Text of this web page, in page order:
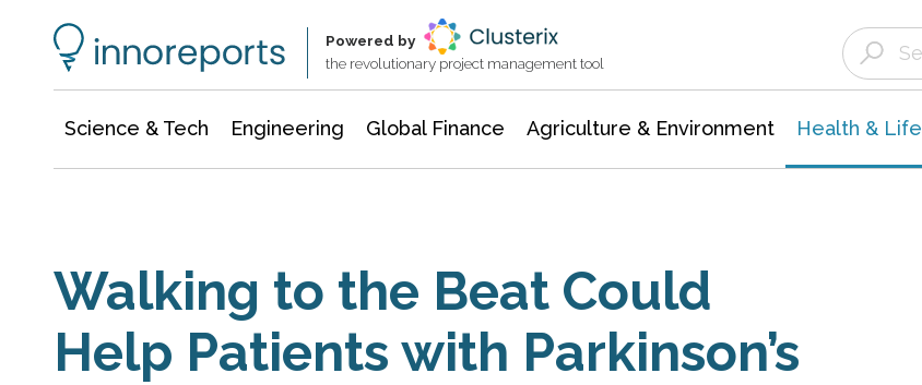
Powered by
the revolutionary project management tool
Science & Tech Engineering Global Finance Agriculture & Environment Health & Life
Walking to the Beat Could
Help Patients with Parkinson’s